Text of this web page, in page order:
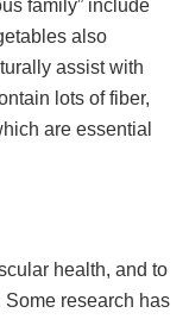
family” include
also
assist with
lots of fiber,
are essential
health, and to
research has